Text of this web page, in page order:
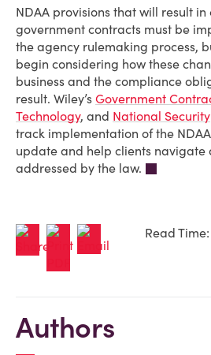
NDAA provisions that will result
government contracts must be
the agency rulemaking process,
begin considering how these
business and the compliance
result. Wiley’s Government
Technology, and National Security
track implementation of the
update and help clients navigate
addressed by the law.
Read
Authors